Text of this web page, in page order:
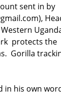
sent in by
protects the
Gorilla
in his own